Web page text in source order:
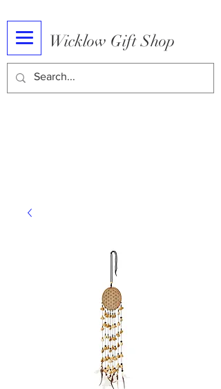
Wicklow Gift Shop